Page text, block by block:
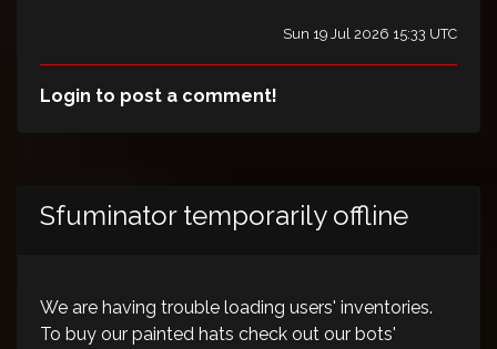
Sun 19 Jul 2026 15:33 UTC
Login to post a comment!
Sfuminator temporarily offline
We are having trouble loading users' inventories.
To buy our painted hats check out our bots'